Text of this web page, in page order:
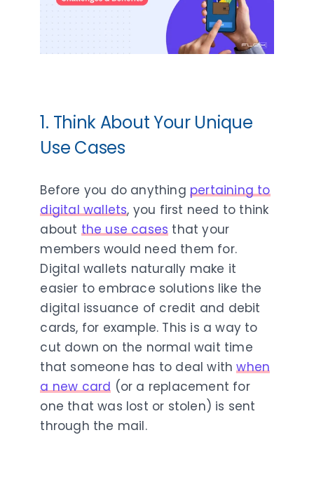
1. Think About Your Unique
Use Cases
Before you do anythingpertaining to
digital wallets, you first need to think
about the use cases that your
members would need them for.
Digital wallets naturally make it
easier to embrace solutions like the
digital issuance of credit and debit
cards, for example. This is a way to
cut down on the normal wait time
that someone has to deal withwhen
a new card (or a replacement for
one that was lost or stolen) is sent
through the mail.